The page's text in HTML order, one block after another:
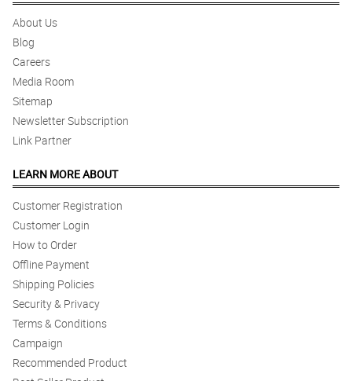
About Us
Blog
Careers
Media Room
Sitemap
Newsletter Subscription
Link Partner
LEARN MORE ABOUT
Customer Registration
Customer Login
How to Order
Offline Payment
Shipping Policies
Security & Privacy
Terms & Conditions
Campaign
Recommended Product